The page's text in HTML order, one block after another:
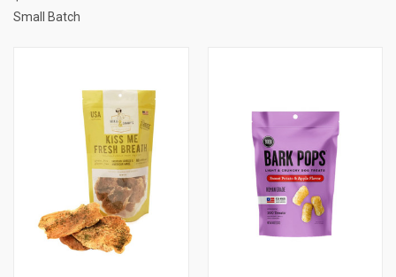
Small Batch